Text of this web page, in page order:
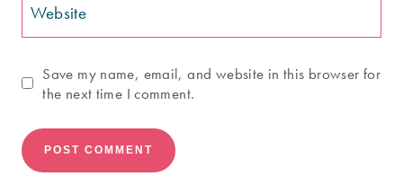
Website
Save my name, email, and website in this browser for
the next time I comment.